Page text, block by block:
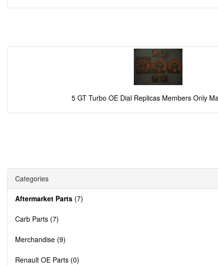
5 GT Turbo OE Dial Replicas Members Only
Categories
Aftermarket Parts (7)
Carb Parts (7)
Merchandise (9)
Renault OE Parts (0)